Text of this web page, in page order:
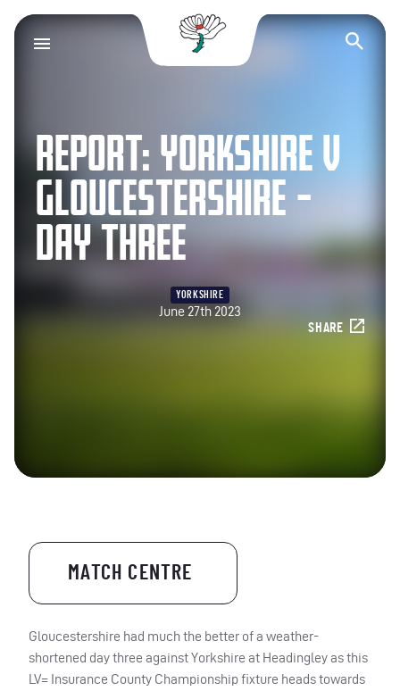
Yorkshire County
REPORT: YORKSHIRE V
GLOUCESTERSHIRE –
DAY THREE
YORKSHIRE
June 27th 2023
SHARE
MATCH CENTRE
Gloucestershire had much the better of a weather-
shortened day three against Yorkshire at Headingley as this
LV= Insurance County Championship fixture heads towards